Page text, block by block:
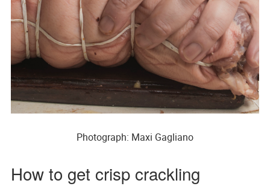
Photograph: Maxi Gagliano
How to get crisp crackling